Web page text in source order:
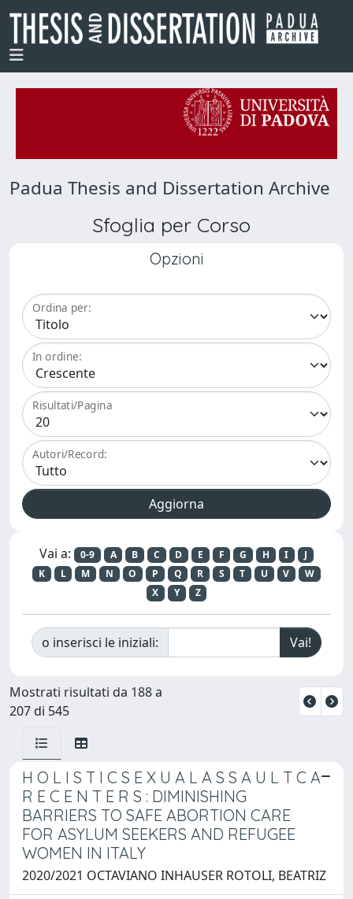
Padua Thesis and Dissertation Archive
Sfoglia per Corso
Opzioni
Ordina per:
In ordine:
Risultati/Pagina
Autori/Record:
Vai a: 0-9 A B C D E F G H I
J
K
L M N O P Q R S T U V
W
X
Y Z
o inserisci le iniziali:
Mostrati risultati da 188 a
207 di 545
H O L I S T I C S E X U A L A S S A U L T C A
R E C E N T E R S : DIMINISHING
BARRIERS TO SAFE ABORTION CARE
FOR ASYLUM SEEKERS AND REFUGEE
WOMEN IN ITALY
2020/2021 OCTAVIANO INHAUSER ROTOLI, BEATRIZ